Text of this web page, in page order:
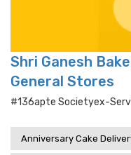
Shri Ganesh
General Stores
#136apte Societyex-
Anniversary Cake